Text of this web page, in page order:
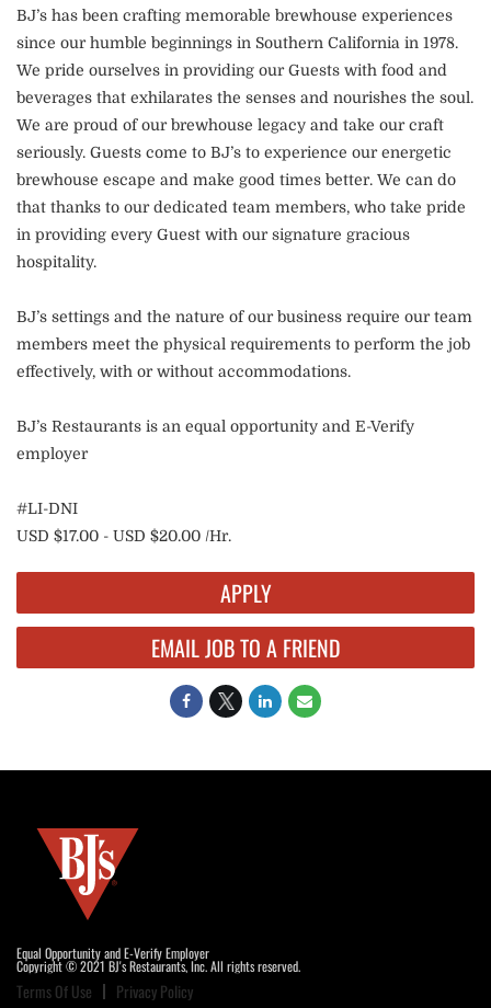
BJ’s has been crafting memorable brewhouse experiences
since our humble beginnings in Southern California in 1978.
We pride ourselves in providing our Guests with food and
beverages that exhilarates the senses and nourishes the soul.
We are proud of our brewhouse legacy and take our craft
seriously. Guests come to BJ’s to experience our energetic
brewhouse escape and make good times better. We can do
that thanks to our dedicated team members, who take pride
in providing every Guest with our signature gracious
hospitality.
BJ’s settings and the nature of our business require our team
members meet the physical requirements to perform the job
effectively, with or without accommodations.
BJ’s Restaurants is an equal opportunity and E-Verify
employer
#LI-DNI
USD $17.00 - USD $20.00 /Hr.
APPLY
EMAIL JOB TO A FRIEND
Equal Opportunity and E-Verify Employer
Copyright © 2021 BJ's Restaurants, Inc. All rights reserved.
Terms Of Use Privacy Policy